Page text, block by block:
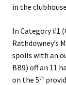
in the
In Category #1
Rathdowney’s
spoils with an
BB9) off an 11
on the 5th